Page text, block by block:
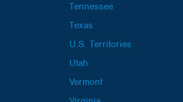
Tennessee
Texas
U.S. Territories
Utah
Vermont